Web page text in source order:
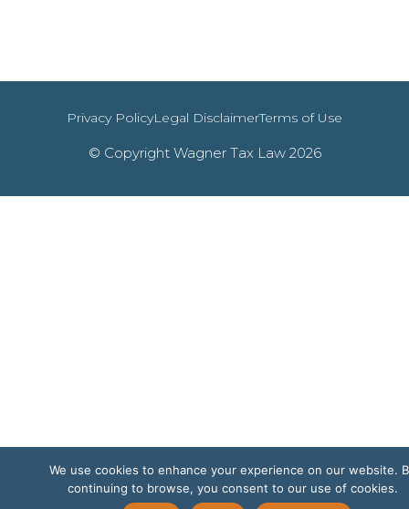
Privacy PolicyLegal DisclaimerTerms of Use
© Copyright Wagner Tax Law 2026
We use cookies to enhance your experience on our website.
continuing to browse, you consent to our use of cookies.